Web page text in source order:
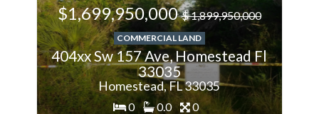
$1,699,950,000$ 1,899,950,000
COMMERCIAL LAND
404xx Sw 157 Ave, Homestead Fl
33035
Homestead, FL 33035
0 0.0 0